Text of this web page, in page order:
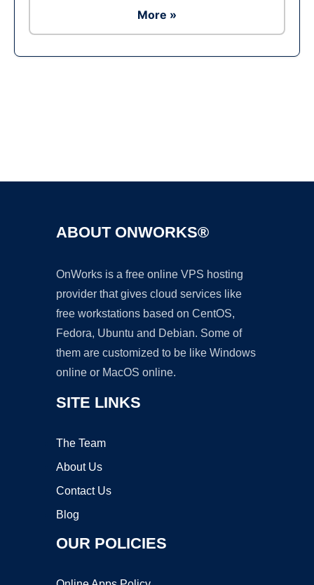
More »
ABOUT ONWORKS®
OnWorks is a free online VPS hosting
provider that gives cloud services like
free workstations based on CentOS,
Fedora, Ubuntu and Debian. Some of
them are customized to be like Windows
online or MacOS online.
SITE LINKS
The Team
About Us
Contact Us
Blog
OUR POLICIES